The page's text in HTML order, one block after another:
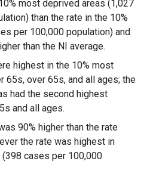
most deprived areas (1,027
than the rate in the 10%
per 100,000 population) and
than the NI average.
highest in the 10% most
65s, over 65s, and all ages; the
had the second highest
and all ages.
90% higher than the rate
the rate was highest in
cases per 100,000